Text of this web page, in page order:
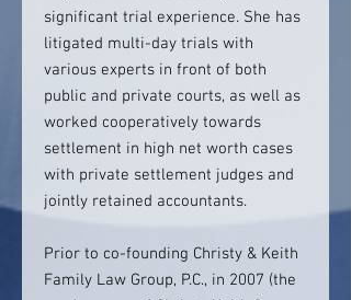
significant trial experience. She has
litigated multi-day trials with
various experts in front of both
public and private courts, as well as
worked cooperatively towards
settlement in high net worth cases
with private settlement judges and
jointly retained accountants.
Prior to co-founding Christy & Keith
Family Law Group, P.C., in 2007 (the